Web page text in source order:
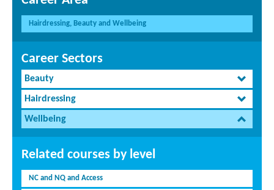
Hairdressing, Beauty and Wellbeing
Career Sectors
Beauty
Hairdressing
Wellbeing
Related courses by level
NC and NQ and Access